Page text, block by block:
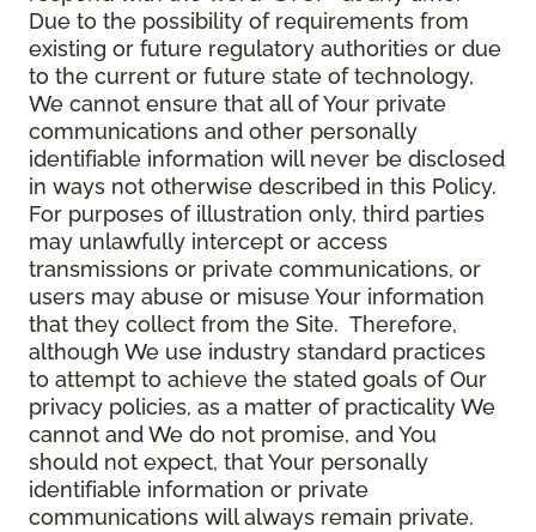
Due to the possibility of requirements from
existing or future regulatory authorities or due
to the current or future state of technology,
We cannot ensure that all of Your private
communications and other personally
identifiable information will never be disclosed
in ways not otherwise described in this Policy.
For purposes of illustration only, third parties
may unlawfully intercept or access
transmissions or private communications, or
users may abuse or misuse Your information
that they collect from the Site. Therefore,
although We use industry standard practices
to attempt to achieve the stated goals of Our
privacy policies, as a matter of practicality We
cannot and We do not promise, and You
should not expect, that Your personally
identifiable information or private
communications will always remain private.